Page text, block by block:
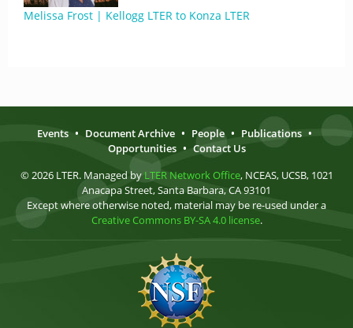
Melissa Frost | Kellogg LTER to Konza LTER
Events • Document Archive • People • Publications •
Opportunities • Contact Us
© 2026 LTER. Managed by LTER Network Office, NCEAS, UCSB, 1021
Anacapa Street, Santa Barbara, CA 93101
Except where otherwise noted, material may be re-used under a
Creative Commons BY-SA 4.0 license.